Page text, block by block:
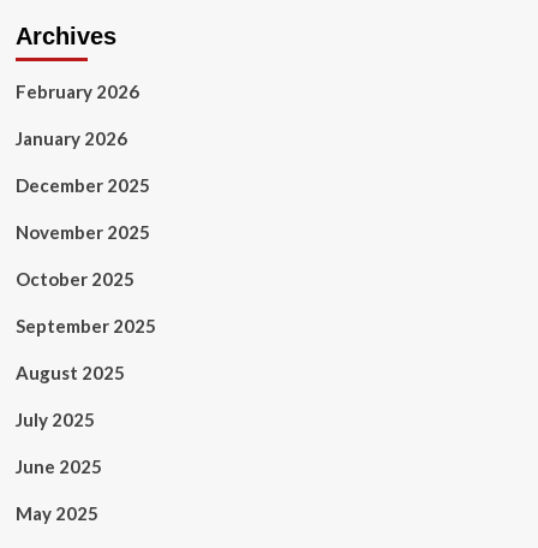
Archives
February 2026
January 2026
December 2025
November 2025
October 2025
September 2025
August 2025
July 2025
June 2025
May 2025